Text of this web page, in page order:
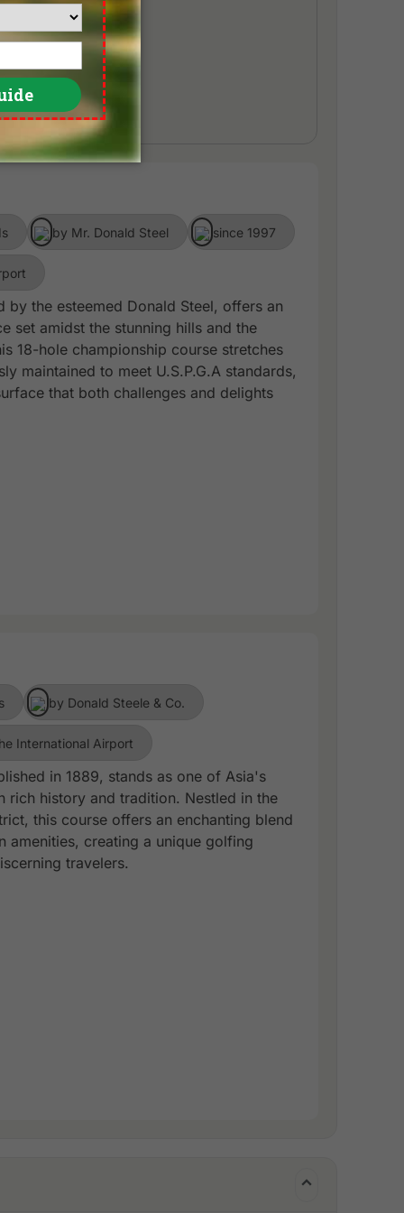
by Mr. Donald Steel since 1997
by the esteemed Donald Steel, offers an
set amidst the stunning hills and the
18-hole championship course stretches
maintained to meet U.S.P.G.A standards,
that both challenges and delights
by Donald Steele & Co.
International Airport
in 1889, stands as one of Asia's
rich history and tradition. Nestled in the
this course offers an enchanting blend
amenities, creating a unique golfing
travelers.